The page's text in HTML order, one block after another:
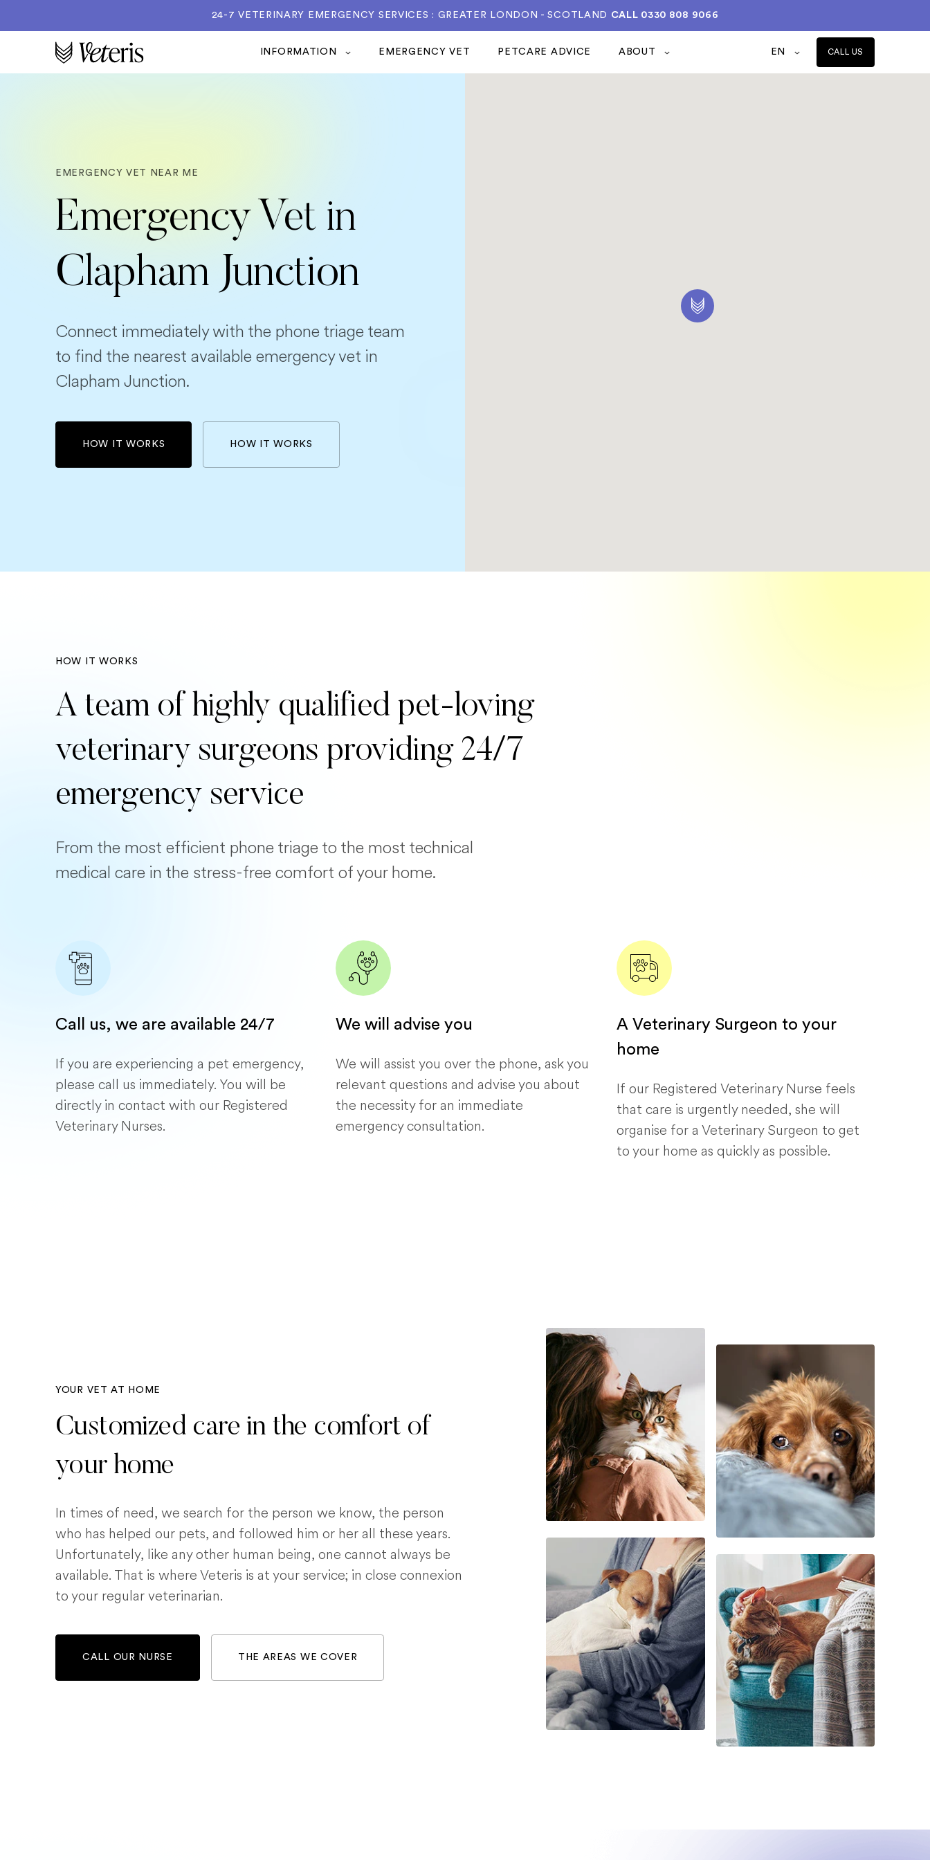
24-7 VETERINARY EMERGENCY SERVICES : GREATER LONDON - SCOTLAND CALL 0330 808 9066
INFORMATION EMERGENCY VET PETCARE ADVICE ABOUT EN CALL US
EMERGENCY VET NEAR ME
Emergency Vet in
Clapham Junction
Connect immediately with the phone triage team
to find the nearest available emergency vet in
Clapham Junction.
HOW IT WORKS HOW IT WORKS
HOW IT WORKS
A team of highly qualified pet-loving
veterinary surgeons providing 24/7
emergency service
From the most efficient phone triage to the most technical
medical care in the stress-free comfort of your home.
Call us, we are available 24/7
If you are experiencing a pet emergency,
please call us immediately. You will be
directly in contact with our Registered
Veterinary Nurses.
We will advise you
We will assist you over the phone, ask you
relevant questions and advise you about
the necessity for an immediate
emergency consultation.
A Veterinary Surgeon to your
home
If our Registered Veterinary Nurse feels
that care is urgently needed, she will
organise for a Veterinary Surgeon to get
to your home as quickly as possible.
YOUR VET AT HOME
Customized care in the comfort of
your home
In times of need, we search for the person we know, the person
who has helped our pets, and followed him or her all these years.
Unfortunately, like any other human being, one cannot always be
available. That is where Veteris is at your service; in close connexion
to your regular veterinarian.
CALL OUR NURSE THE AREAS WE COVER